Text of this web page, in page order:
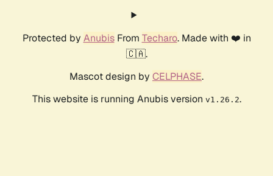
Protected by AnubisFrom Techaro. Made with ❤️ in
🇨🇦.
Mascot design by CELPHASE.
This website is running Anubis version v1.26.2.